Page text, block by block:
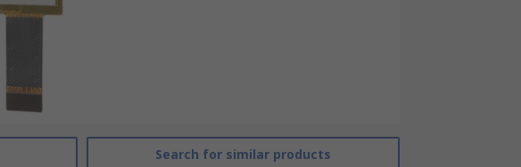
Search for similar products